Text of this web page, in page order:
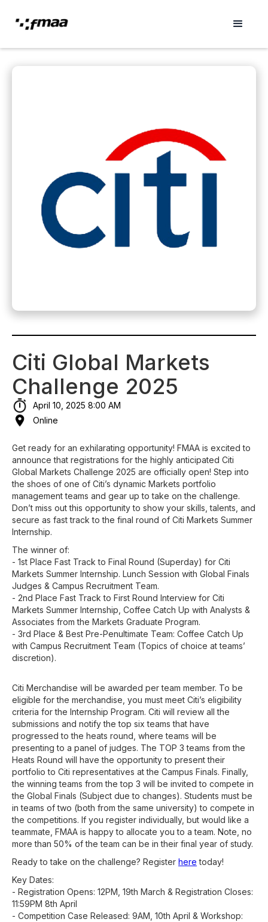
Citi Global Markets
Challenge 2025
April 10, 2025 8:00 AM
Online
Get ready for an exhilarating opportunity! FMAA is excited to
announce that registrations for the highly anticipated Citi
Global Markets Challenge 2025 are officially open! Step into
the shoes of one of Citi’s dynamic Markets portfolio
management teams and gear up to take on the challenge.
Don’t miss out this opportunity to show your skills, talents, and
secure as fast track to the final round of Citi Markets Summer
Internship.
The winner of:
- 1st Place Fast Track to Final Round (Superday) for Citi
Markets Summer Internship. Lunch Session with Global Finals
Judges & Campus Recruitment Team.
- 2nd Place Fast Track to First Round Interview for Citi
Markets Summer Internship, Coffee Catch Up with Analysts &
Associates from the Markets Graduate Program.
- 3rd Place & Best Pre-Penultimate Team: Coffee Catch Up
with Campus Recruitment Team (Topics of choice at teams’
discretion).
Citi Merchandise will be awarded per team member. To be
eligible for the merchandise, you must meet Citi’s eligibility
criteria for the Internship Program. Citi will review all the
submissions and notify the top six teams that have
progressed to the heats round, where teams will be
presenting to a panel of judges. The TOP 3 teams from the
Heats Round will have the opportunity to present their
portfolio to Citi representatives at the Campus Finals. Finally,
the winning teams from the top 3 will be invited to compete in
the Global Finals (Subject due to changes). Students must be
in teams of two (both from the same university) to compete in
the competitions. If you register individually, but would like a
teammate, FMAA is happy to allocate you to a team. Note, no
more than 50% of the team can be in their final year of study.
Ready to take on the challenge? Register here today!
Key Dates:
- Registration Opens: 12PM, 19th March & Registration Closes:
11:59PM 8th April
- Competition Case Released: 9AM, 10th April & Workshop: